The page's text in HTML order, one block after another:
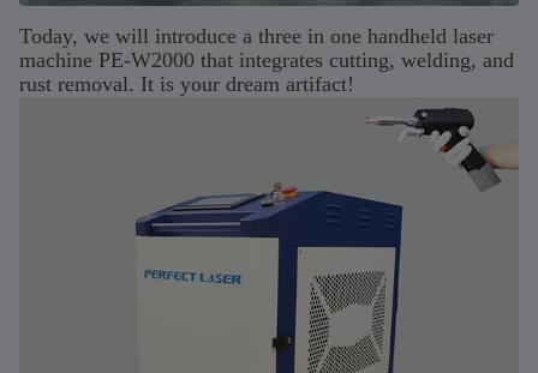
Today, we will introduce a three in one handheld laser
machine PE-W2000 that integrates cutting, welding, and
rust removal. It is your dream artifact!